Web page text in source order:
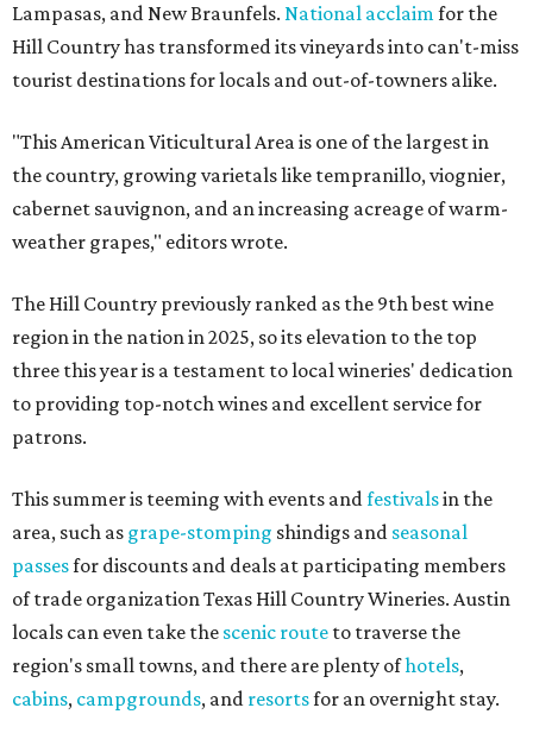
Lampasas, and New Braunfels. National acclaimfor the
Hill Country has transformed its vineyards into can't-miss
tourist destinations for locals and out-of-towners alike.
"This American Viticultural Area is one of the largest in
the country, growing varietals like tempranillo, viognier,
cabernet sauvignon, and an increasing acreage of warm-
weather grapes," editors wrote.
The Hill Country previously ranked as the 9th best wine
region in the nation in 2025, so its elevation to the top
three this year is a testament to local wineries' dedication
to providing top-notch wines and excellent service for
patrons.
This summer is teeming with events andfestivalsin the
area, such as grape-stomping shindigs and seasonal
passesfor discounts and deals at participating members
of trade organization Texas Hill Country Wineries. Austin
locals can even take the scenic route to traverse the
region's small towns, and there are plenty ofhotels,
cabins, campgrounds, and resortsfor an overnight stay.